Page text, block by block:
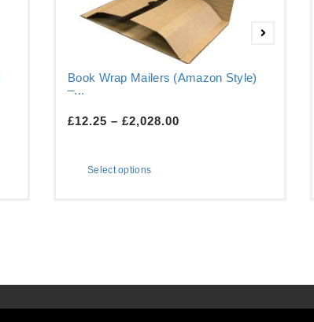
Book Wrap Mailers (Amazon Style)
–...
£12.25 – £2,028.00
Select options